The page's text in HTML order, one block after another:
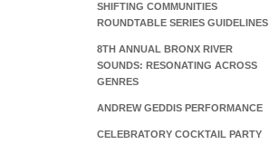
SHIFTING COMMUNITIES
ROUNDTABLE SERIES GUIDELINES
8TH ANNUAL BRONX RIVER
SOUNDS: RESONATING ACROSS
GENRES
ANDREW GEDDIS PERFORMANCE
CELEBRATORY COCKTAIL PARTY